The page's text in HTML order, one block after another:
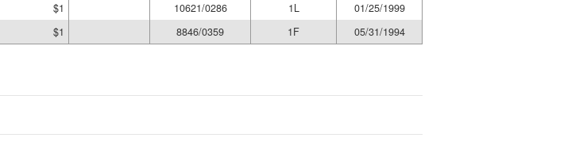
$1 10621/0286 1L
01/25/1999
$1 8846/0359 1F 05/31/1994